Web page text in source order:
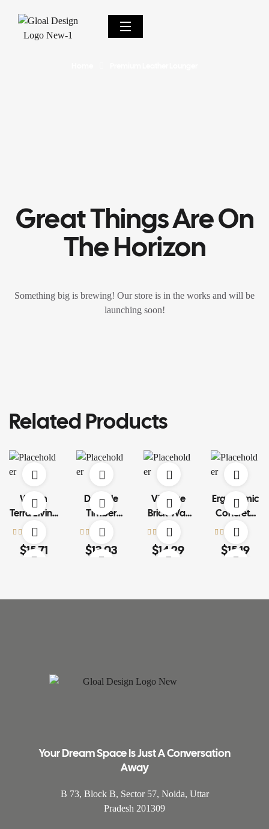
Great Things Are On
The Horizon
Something big is brewing! Our store is in the works and will be
launching soon!
Related Products
Warm
Terra Living
Set
Rated
of 5
$15.71
Durable
Timber
Structure
Rated
out of 5
$13.03
Vintage
Brick Wall
Art
Rated
out of 5
$14.29
Ergonomic
Concrete
Car
Rated
out of 5
$15.19
Your Dream Space Is Just A Conversation
Away
B 73, Block B, Sector 57, Noida, Uttar
Pradesh 201309